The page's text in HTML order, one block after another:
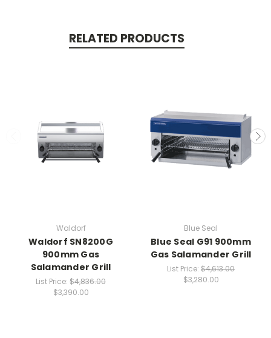
RELATED PRODUCTS
Waldorf
Waldorf SN8200G
900mm Gas
Salamander Grill
List Price: $4,836.00
$3,390.00
Blue Seal
Blue Seal G91 900mm
Gas Salamander Grill
List Price: $4,613.00
$3,280.00